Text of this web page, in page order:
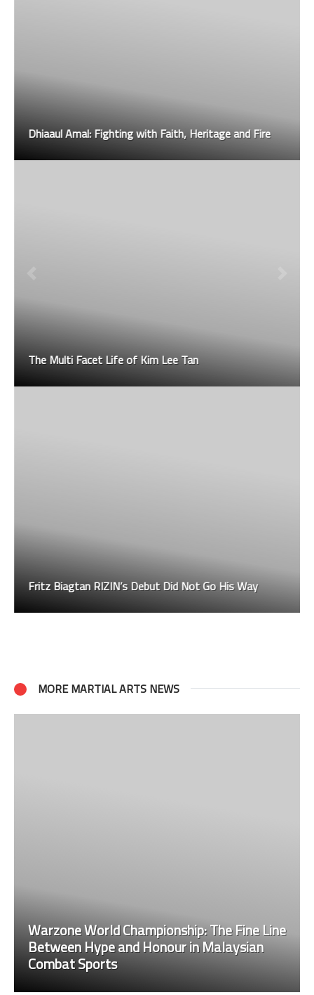
Dhiaaul Amal: Fighting with Faith, Heritage and Fire
The Multi Facet Life of Kim Lee Tan
Fritz Biagtan RIZIN’s Debut Did Not Go His Way
MORE MARTIAL ARTS NEWS
Warzone World Championship: The Fine Line
Between Hype and Honour in Malaysian
Combat Sports